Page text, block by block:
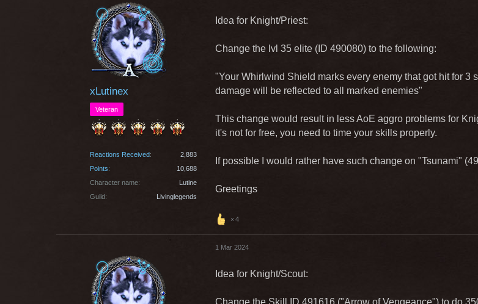
xLutinex
Veteran
Reactions Received
2,883
Points
10,688
Character name
Lutine
Guild
Livinglegends
Idea for Knight/Priest:
Change the lvl 35 elite (ID 490080) to the following:
"Your Whirlwind Shield marks every enemy that got hit for 3
damage will be reflected to all marked enemies"
This change would result in less AoE aggro problems for
it's not for free, you need to time your skills properly.
If possible I would rather have such change on "Tsunami"
Greetings
4
1 Mar 2024
Idea for Knight/Scout:
Change the Skill ID 491616 ("Arrow of Vengeance") to do